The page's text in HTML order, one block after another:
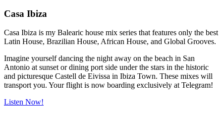
Casa Ibiza
Casa Ibiza is my Balearic house mix series that features only the best
Latin House, Brazilian House, African House, and Global Grooves.
Imagine yourself dancing the night away on the beach in San
Antonio at sunset or dining port side under the stars in the historic
and picturesque Castell de Eivissa in Ibiza Town. These mixes will
transport you. Your flight is now boarding exclusively at Telegram!
Listen Now!